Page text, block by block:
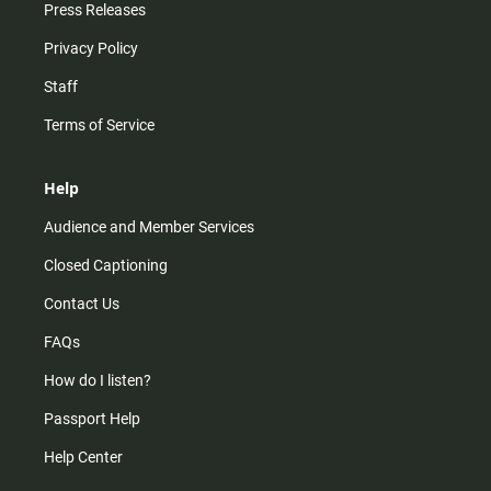
Press Releases
Privacy Policy
Staff
Terms of Service
Help
Audience and Member Services
Closed Captioning
Contact Us
FAQs
How do I listen?
Passport Help
Help Center